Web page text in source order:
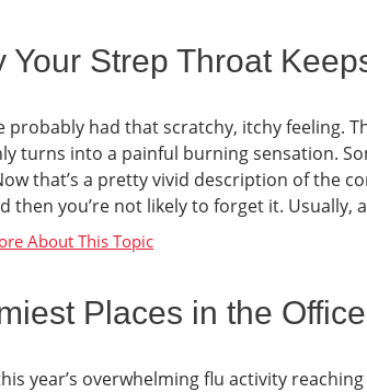
Your Strep Throat
probably had that scratchy, itchy feeling.
turns into a painful burning sensation.
that’s a pretty vivid description of the
then you’re not likely to forget it. Usually,
Places in the Office
year’s overwhelming flu activity